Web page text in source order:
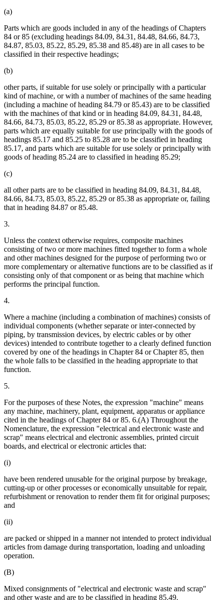
(a)
Parts which are goods included in any of the headings of Chapters
84 or 85 (excluding headings 84.09, 84.31, 84.48, 84.66, 84.73,
84.87, 85.03, 85.22, 85.29, 85.38 and 85.48) are in all cases to be
classified in their respective headings;
(b)
other parts, if suitable for use solely or principally with a particular
kind of machine, or with a number of machines of the same heading
(including a machine of heading 84.79 or 85.43) are to be classified
with the machines of that kind or in heading 84.09, 84.31, 84.48,
84.66, 84.73, 85.03, 85.22, 85.29 or 85.38 as appropriate. However,
parts which are equally suitable for use principally with the goods of
headings 85.17 and 85.25 to 85.28 are to be classified in heading
85.17, and parts which are suitable for use solely or principally with
goods of heading 85.24 are to classified in heading 85.29;
(c)
all other parts are to be classified in heading 84.09, 84.31, 84.48,
84.66, 84.73, 85.03, 85.22, 85.29 or 85.38 as appropriate or, failing
that in heading 84.87 or 85.48.
3.
Unless the context otherwise requires, composite machines
consisting of two or more machines fitted together to form a whole
and other machines designed for the purpose of performing two or
more complementary or alternative functions are to be classified as if
consisting only of that component or as being that machine which
performs the principal function.
4.
Where a machine (including a combination of machines) consists of
individual components (whether separate or inter-connected by
piping, by transmission devices, by electric cables or by other
devices) intended to contribute together to a clearly defined function
covered by one of the headings in Chapter 84 or Chapter 85, then
the whole falls to be classified in the heading appropriate to that
function.
5.
For the purposes of these Notes, the expression "machine" means
any machine, machinery, plant, equipment, apparatus or appliance
cited in the headings of Chapter 84 or 85. 6.(A) Throughout the
Nomenclature, the expression "electrical and electronic waste and
scrap" means electrical and electronic assemblies, printed circuit
boards, and electrical or electronic articles that:
(i)
have been rendered unusable for the original purpose by breakage,
cutting-up or other processes or economically unsuitable for repair,
refurbishment or renovation to render them fit for original purposes;
and
(ii)
are packed or shipped in a manner not intended to protect individual
articles from damage during transportation, loading and unloading
operation.
(B)
Mixed consignments of "electrical and electronic waste and scrap"
and other waste and are to be classified in heading 85.49.